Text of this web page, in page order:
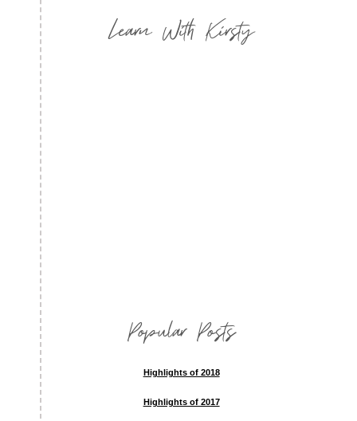
Learn With Kirsty
Popular Posts
Highlights of 2018
Highlights of 2017